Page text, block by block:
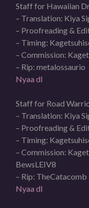
Staff for Hawaiian
– Translation: Kiya
– Proofreading &
– Timing:
– Commission:
– Rip: metalossaurio
Nyaa dl
Staff for Road
– Translation: Kiya
– Proofreading &
– Timing:
– Commission:
BewsLEIV8
– Rip: TheCatacomb
Nyaa dl